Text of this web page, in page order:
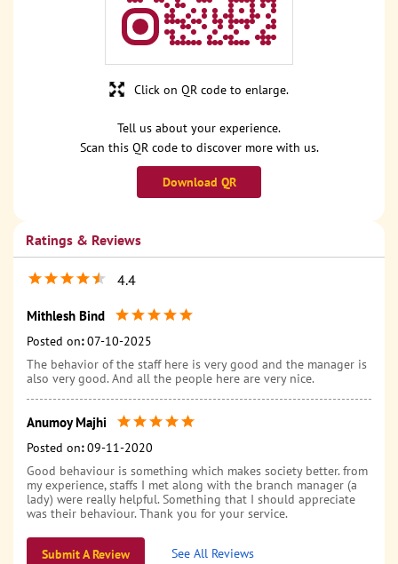
Tell us about your experience.
Scan this QR code to discover more with us.
Download QR
Click on QR code to enlarge.
Ratings & Reviews
4.4
Mithlesh Bind
Posted on: 07-10-2025
The behavior of the staff here is very good and the manager is
also very good. And all the people here are very nice.
Anumoy Majhi
Posted on: 09-11-2020
Good behaviour is something which makes society better. from
my experience, staffs I met along with the branch manager (a
lady) were really helpful. Something that I should appreciate
was their behaviour. Thank you for your service.
Submit A Review See All Reviews